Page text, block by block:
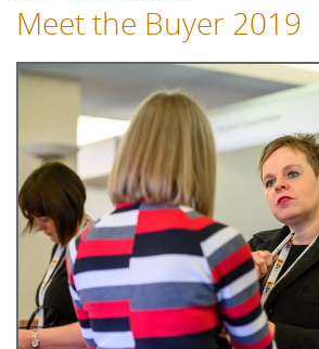
Meet the Buyer 2019